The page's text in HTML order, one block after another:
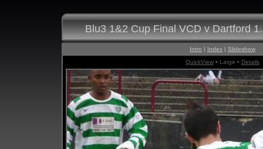
Blu3 1&2 Cup Final VCD v Dartford
Intro | Index | Slideshow
QuickView • Large • Details